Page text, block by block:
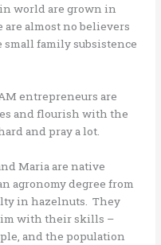
world are grown in
almost no believers
small family subsistence
entrepreneurs are
and flourish with the
and pray a lot.
Maria are native
agronomy degree from
in hazelnuts. They
with their skills –
and the population